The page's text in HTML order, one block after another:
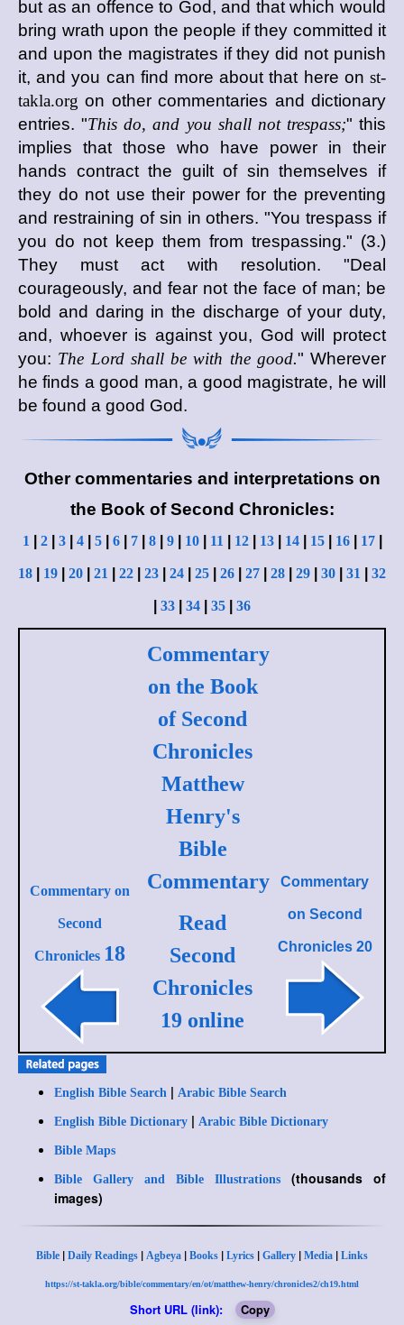
but as an offence to God, and that which would
bring wrath upon the people if they committed it
and upon the magistrates if they did not punish
it, and you can find more about that here on st-
takla.org on other commentaries and dictionary
entries. "This do, and you shall not trespass;" this
implies that those who have power in their
hands contract the guilt of sin themselves if
they do not use their power for the preventing
and restraining of sin in others. "You trespass if
you do not keep them from trespassing." (3.)
They must act with resolution. "Deal
courageously, and fear not the face of man; be
bold and daring in the discharge of your duty,
and, whoever is against you, God will protect
you: The Lord shall be with the good." Wherever
he finds a good man, a good magistrate, he will
be found a good God.
Other commentaries and interpretations on
the Book of Second Chronicles:
1 2| 3| 4| 5| 6| 7| 8| 9| 10| 11 12| 13| 14| 15| 16| 17|
18 19 20 21 22 23 24 25 26 27 28 29 30 31 32
33 34 35 36
Commentary on
Second
Chronicles 18
Commentary
on the Book
of Second
Chronicles
Matthew
Henry's
Bible
Commentary
Read
Second
Chronicles
19 online
Commentary
on Second
Chronicles 20
English Bible Search | Arabic Bible Search
English Bible Dictionary | Arabic Bible Dictionary
Bible Maps
Bible Gallery and Bible Illustrations
(thousands of
images)
Bible | Daily Readings | Agbeya | Books | Lyrics | Gallery | Media | Links
https://st-takla.org/bible/commentary/en/ot/matthew-henry/chronicles2/ch19.html
Short URL (link): Copy